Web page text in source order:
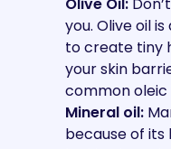
you. Olive oil
to create tiny
your skin
common
Mineral oil:
because of